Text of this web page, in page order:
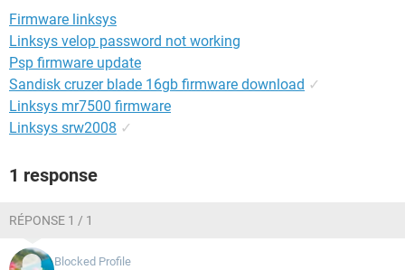
Firmware linksys
Linksys velop password not working
Psp firmware update
Sandisk cruzer blade 16gb firmware download ✓
Linksys mr7500 firmware
Linksys srw2008 ✓
1 response
RÉPONSE 1 / 1
Blocked Profile